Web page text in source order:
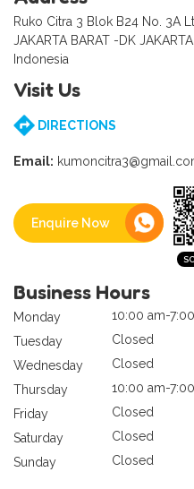
Ruko Citra 3 Blok B24 No. 3A
JAKARTA BARAT -DK JAKARTA
Indonesia
Visit Us
DIRECTIONS
Email:
Enquire Now
Business Hours
Monday
10:00 am-
Tuesday
Closed
Wednesday
Closed
Thursday
10:00 am-
Friday
Closed
Saturday
Closed
Sunday
Closed